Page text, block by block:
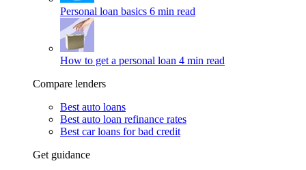
Personal loan basics 6 min read
How to get a personal loan 4 min read
Compare lenders
Best auto loans
Best auto loan refinance rates
Best car loans for bad credit
Get guidance